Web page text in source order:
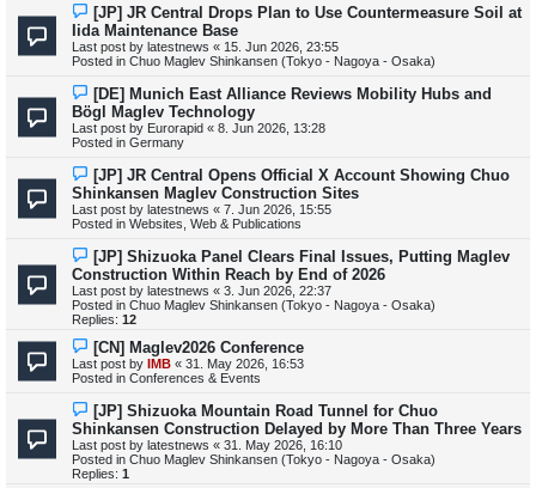
N
e
w
p
o
[JP] JR Central Drops Plan to Use Countermeasure Soil at
Iida Maintenance Base
Last post by latestnews « 15. Jun 2026, 23:55
Posted in Chuo Maglev Shinkansen (Tokyo - Nagoya - Osaka)
N
e
w
p
o
[DE] Munich East Alliance Reviews Mobility Hubs and
Bögl Maglev Technology
Last post by Eurorapid « 8. Jun 2026, 13:28
Posted in Germany
N
e
w
p
o
[JP] JR Central Opens Official X Account Showing Chuo
Shinkansen Maglev Construction Sites
Last post by latestnews « 7. Jun 2026, 15:55
Posted in Websites, Web & Publications
N
e
w
p
o
s
[JP] Shizuoka Panel Clears Final Issues, Putting Maglev
Construction Within Reach by End of 2026
Last post by latestnews « 3. Jun 2026, 22:37
Posted in Chuo Maglev Shinkansen (Tokyo - Nagoya - Osaka)
Replies: 12
N
e
w
p
s
t
[CN] Maglev2026 Conference
Last post by IMB « 31. May 2026, 16:53
Posted in Conferences & Events
N
e
w
p
o
s
[JP] Shizuoka Mountain Road Tunnel for Chuo
Shinkansen Construction Delayed by More Than Three Years
Last post by latestnews « 31. May 2026, 16:10
Posted in Chuo Maglev Shinkansen (Tokyo - Nagoya - Osaka)
Replies: 1